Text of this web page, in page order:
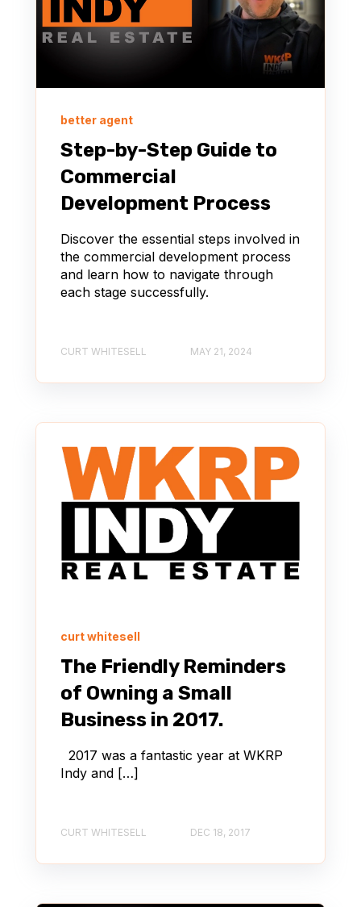
better agent
Step-by-Step Guide to
Commercial
Development Process
Discover the essential steps involved in
the commercial development process
and learn how to navigate through
each stage successfully.
CURT WHITESELL MAY 21, 2024
curt whitesell
The Friendly Reminders
of Owning a Small
Business in 2017.
2017 was a fantastic year at WKRP
Indy and […]
CURT WHITESELL DEC 18, 2017